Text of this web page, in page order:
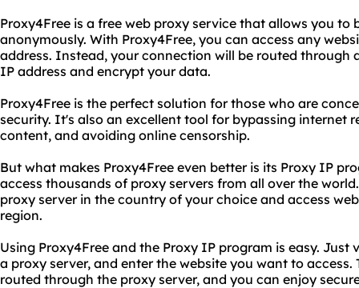
Proxy4Free is a free web proxy service that allows you to
anonymously. With Proxy4Free, you can access any
address. Instead, your connection will be routed through
IP address and encrypt your data.
Proxy4Free is the perfect solution for those who are
security. It's also an excellent tool for bypassing internet
content, and avoiding online censorship.
But what makes Proxy4Free even better is its Proxy IP
access thousands of proxy servers from all over the
proxy server in the country of your choice and access
region.
Using Proxy4Free and the Proxy IP program is easy. Just
a proxy server, and enter the website you want to
routed through the proxy server, and you can enjoy